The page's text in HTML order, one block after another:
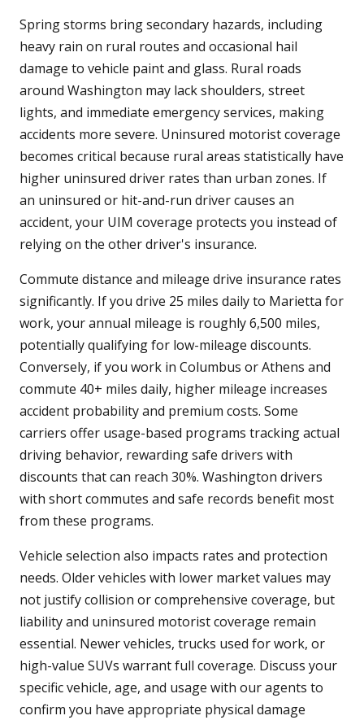
Spring storms bring secondary hazards, including
heavy rain on rural routes and occasional hail
damage to vehicle paint and glass. Rural roads
around Washington may lack shoulders, street
lights, and immediate emergency services, making
accidents more severe. Uninsured motorist coverage
becomes critical because rural areas statistically have
higher uninsured driver rates than urban zones. If
an uninsured or hit-and-run driver causes an
accident, your UIM coverage protects you instead of
relying on the other driver's insurance.
Commute distance and mileage drive insurance rates
significantly. If you drive 25 miles daily to Marietta for
work, your annual mileage is roughly 6,500 miles,
potentially qualifying for low-mileage discounts.
Conversely, if you work in Columbus or Athens and
commute 40+ miles daily, higher mileage increases
accident probability and premium costs. Some
carriers offer usage-based programs tracking actual
driving behavior, rewarding safe drivers with
discounts that can reach 30%. Washington drivers
with short commutes and safe records benefit most
from these programs.
Vehicle selection also impacts rates and protection
needs. Older vehicles with lower market values may
not justify collision or comprehensive coverage, but
liability and uninsured motorist coverage remain
essential. Newer vehicles, trucks used for work, or
high-value SUVs warrant full coverage. Discuss your
specific vehicle, age, and usage with our agents to
confirm you have appropriate physical damage